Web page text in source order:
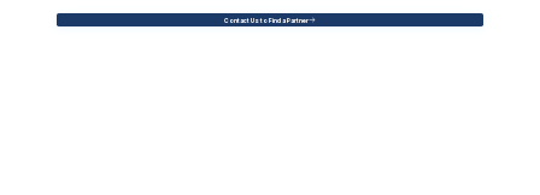
Contact Us to Find a Partner